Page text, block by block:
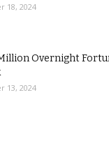
18, 2024
Overnight
13, 2024